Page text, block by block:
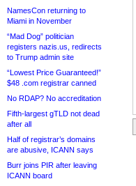
NamesCon returning to
Miami in November
“Mad Dog” politician
registers nazis.us, redirects
to Trump admin site
“Lowest Price Guaranteed!”
$48 .com registrar canned
No RDAP? No accreditation
Fifth-largest gTLD not dead
after all
Half of registrar’s domains
are abusive, ICANN says
Burr joins PIR after leaving
ICANN board